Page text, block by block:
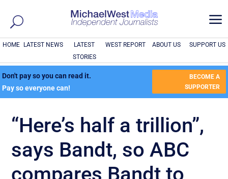
a
HOME LATEST NEWS
LATEST
STORIES
WEST REPORT ABOUT US SUPPORT US
Don't pay so you can read it.
Pay so everyone can!
BECOME A
SUPPORTER
“Here’s half a trillion”,
says Bandt, so ABC
compares Bandt to